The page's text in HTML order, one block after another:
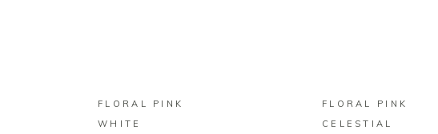
FLORAL PINK
WHITE
FLORAL PINK
CELESTIAL